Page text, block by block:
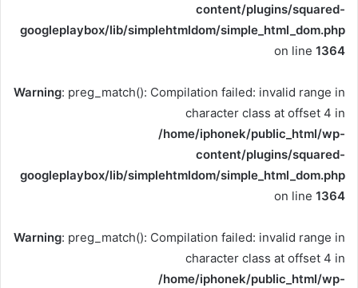
content/plugins/squared-
googleplaybox/lib/simplehtmldom/simple_html_dom.php
on line 1364
Warning: preg_match(): Compilation failed: invalid range in
character class at offset 4 in
/home/iphonek/public_html/wp-
content/plugins/squared-
googleplaybox/lib/simplehtmldom/simple_html_dom.php
on line 1364
Warning: preg_match(): Compilation failed: invalid range in
character class at offset 4 in
/home/iphonek/public_html/wp-